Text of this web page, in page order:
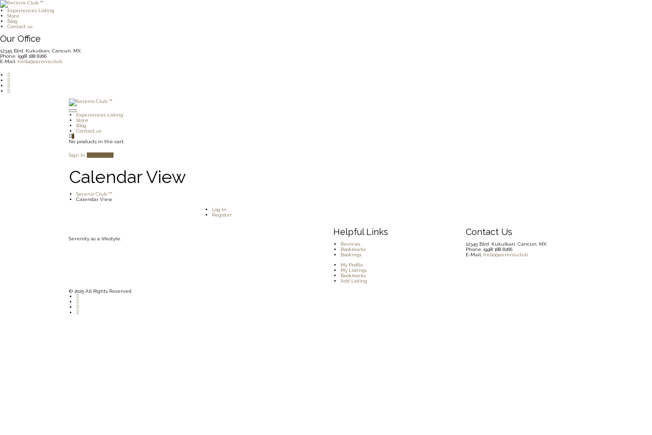
Experiences Listing
Store
Blog
Contact us
Our Office
12345 Blrd. Kukulkan, Cancun, MX.
Phone: (998) 188 8266
E-Mail: hello@serenis.club
Experiences Listing
Store
Blog
Contact us
0
No products in the cart.
Sign In
Calendar View
Serenis Club ™
Calendar View
Log In
Register
Serenity as a lifestyle.
Helpful Links
Reviews
Bookmarks
Bookings
My Profile
My Listings
Bookmarks
Add Listing
Contact Us
12345 Blrd. Kukulkan, Cancun, MX.
Phone: (998) 188 8266
E-Mail: hello@serenis.club
© 2025 All Rights Reserved.